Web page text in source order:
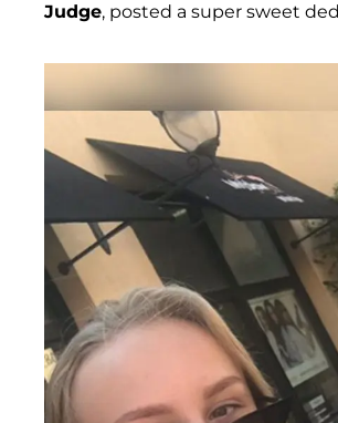
Judge, posted a super sweet